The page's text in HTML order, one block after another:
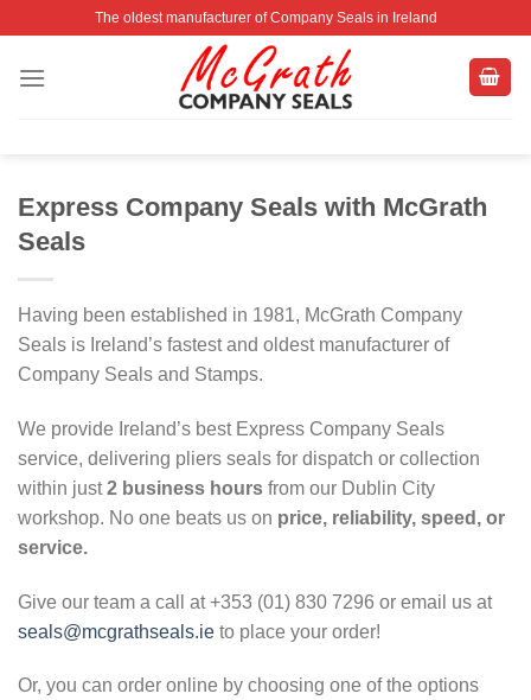
content
The oldest manufacturer of Company Seals in Ireland
Express Company Seals with McGrath
Seals
Having been established in 1981, McGrath Company
Seals is Ireland’s fastest and oldest manufacturer of
Company Seals and Stamps.
We provide Ireland’s best Express Company Seals
service, delivering pliers seals for dispatch or collection
within just2 business hours from our Dublin City
workshop. No one beats us on price, reliability, speed, or
service.
Give our team a call at +353 (01) 830 7296 or email us at
seals@mcgrathseals.ie to place your order!
Or, you can order online by choosing one of the options